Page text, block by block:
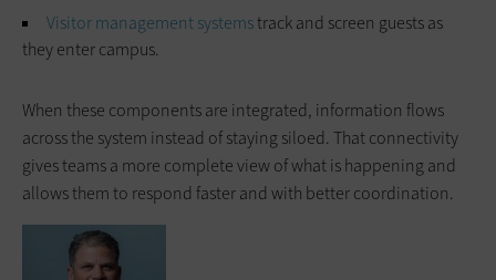
Visitor management systemstrack and screen guests as
they enter campus.
When these components are integrated, information flows
across the system instead of staying siloed. That connectivity
gives teams a more complete view of what is happening and
allows them to respond faster and with better coordination.